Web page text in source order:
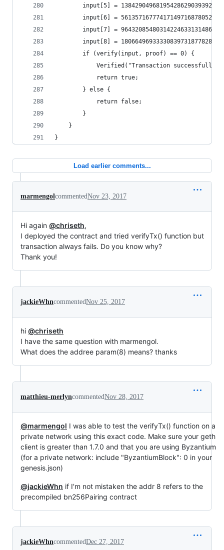
input[5] =
input[6] =
input[7] =
input[8] =
		if (verify(input, proof) == 0) {
Verified("Transaction successfully
		    return true;
		} else {
		    return false;
		}
	}
}
Load earlier comments...
marmengolcommentedNov 23, 2017
Hi again @chriseth,
I deployed the contract and tried verifyTx() function but
transaction always fails. Do you know why?
Thank you!
jackieWhncommentedNov 25, 2017
hi @chriseth
I have the same question with marmengol.
What does the addree param(8) means? thanks
matthieu-merlyncommentedNov 28, 2017
@marmengol I was able to test the verifyTx() function on a
private network using this exact code. Make sure your geth
client is greater than 1.7.0 and that you are using Byzantium
(for a private network: include "ByzantiumBlock": 0 in your
genesis.json)
@jackieWhn if I'm not mistaken the addr 8 refers to the
precompiled bn256Pairing contract
jackieWhncommentedDec 27, 2017